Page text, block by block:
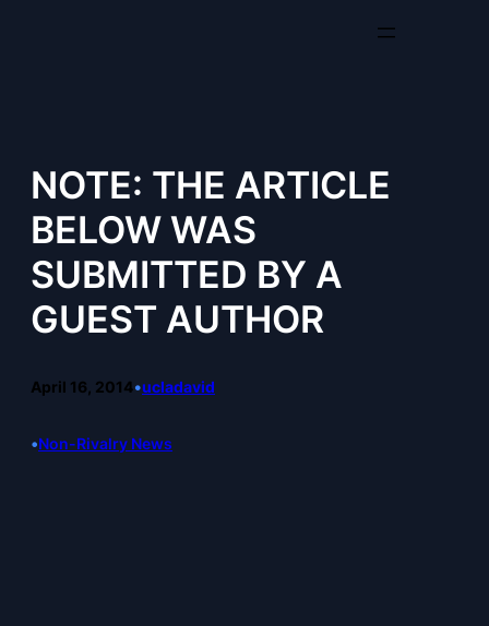
NOTE: THE ARTICLE
BELOW WAS
SUBMITTED BY A
GUEST AUTHOR
April 16, 2014•ucladavid
•Non-Rivalry News